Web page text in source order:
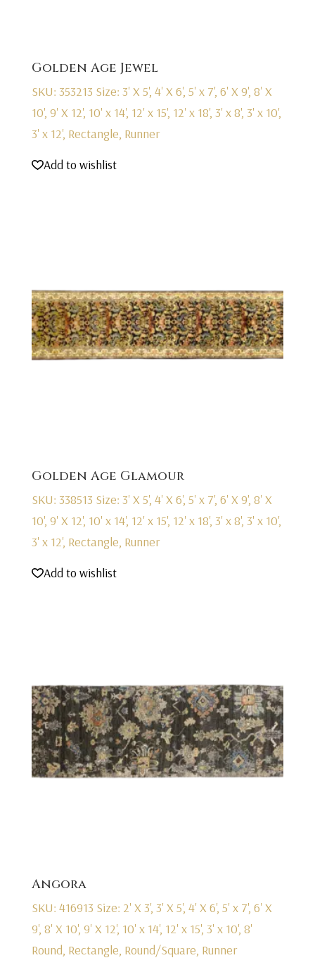
Golden Age Jewel
SKU: 353213 Size: 3' X 5', 4' X 6', 5' x 7', 6' X 9', 8' X
10', 9' X 12', 10' x 14', 12' x 15', 12' x 18', 3' x 8', 3' x 10',
3' x 12', Rectangle, Runner
Add to wishlist
Golden Age Glamour
SKU: 338513 Size: 3' X 5', 4' X 6', 5' x 7', 6' X 9', 8' X
10', 9' X 12', 10' x 14', 12' x 15', 12' x 18', 3' x 8', 3' x 10',
3' x 12', Rectangle, Runner
Add to wishlist
Angora
SKU: 416913 Size: 2' X 3', 3' X 5', 4' X 6', 5' x 7', 6' X
9', 8' X 10', 9' X 12', 10' x 14', 12' x 15', 3' x 10', 8'
Round, Rectangle, Round/Square, Runner